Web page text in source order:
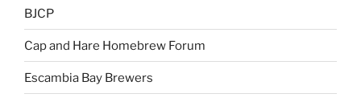
BJCP
Cap and Hare Homebrew Forum
Escambia Bay Brewers